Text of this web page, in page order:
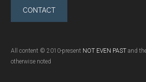
CONTACT
All content © 2010-present NOT EVEN PAST and
otherwise noted